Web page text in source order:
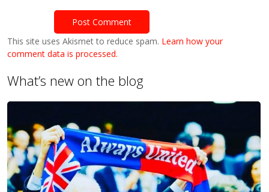
This site uses Akismet to reduce spam. Learn how your
comment data is processed.
What’s new on the blog